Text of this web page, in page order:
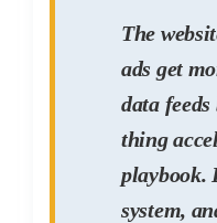
The
ads get
data
thing
playbook.
system,